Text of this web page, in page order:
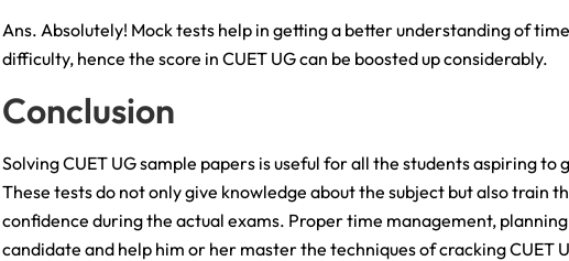
Ans. Absolutely! Mock tests help in getting a better understanding of
difficulty, hence the score in CUET UG can be boosted up considerably.
Conclusion
Solving CUET UG sample papers is useful for all the students aspiring
These tests do not only give knowledge about the subject but also train
confidence during the actual exams. Proper time management,
candidate and help him or her master the techniques of cracking